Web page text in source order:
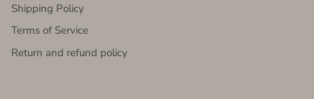
Shipping Policy
Terms of Service
Return and refund policy